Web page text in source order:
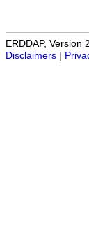
ERDDAP, Version
Disclaimers